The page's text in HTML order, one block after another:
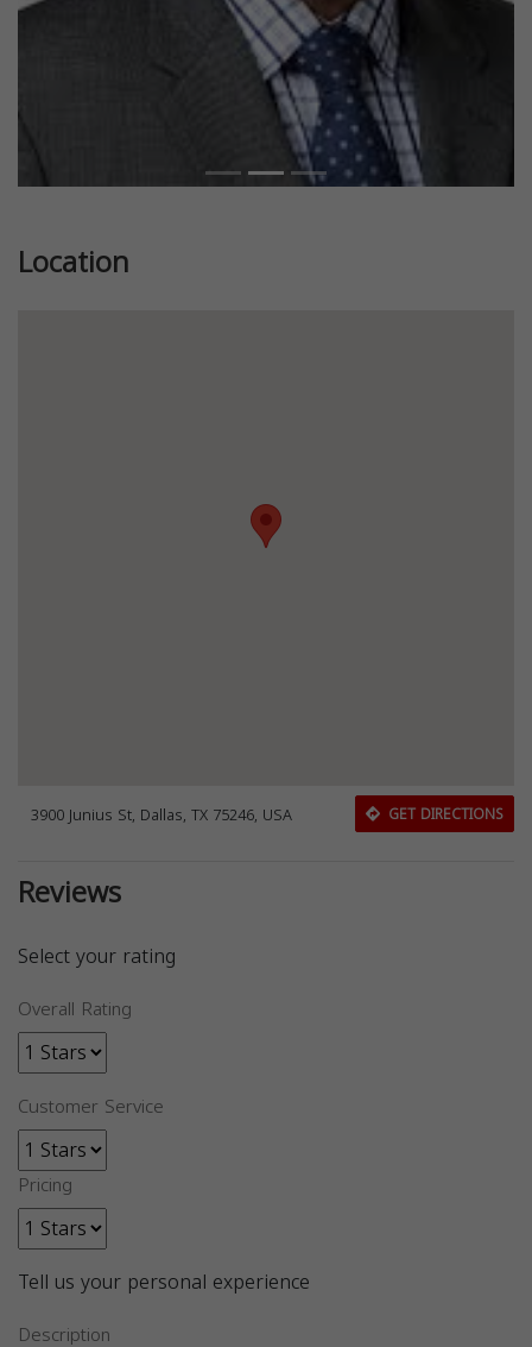
Location
3900 Junius St, Dallas, TX 75246, USA GET DIRECTIONS
Reviews
Select your rating
Overall Rating
Customer Service
Pricing
Tell us your personal experience
Description